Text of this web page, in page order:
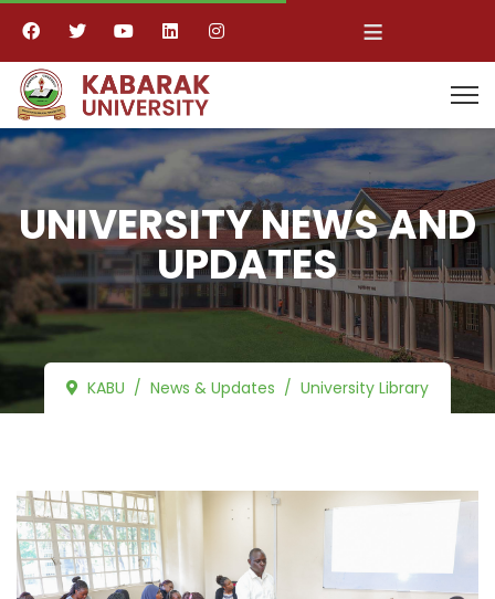
≡
UNIVERSITY NEWS AND
UPDATES
KABU News & Updates University Library